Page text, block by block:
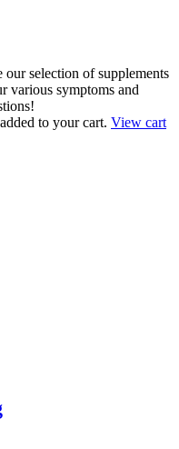
selection of supplements
various symptoms and
to your cart. View cart